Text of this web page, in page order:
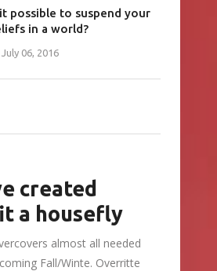
possible to suspend your
in a world?
July 06, 2016
created
a housefly
almost all needed
Fall/Winte. Overritte